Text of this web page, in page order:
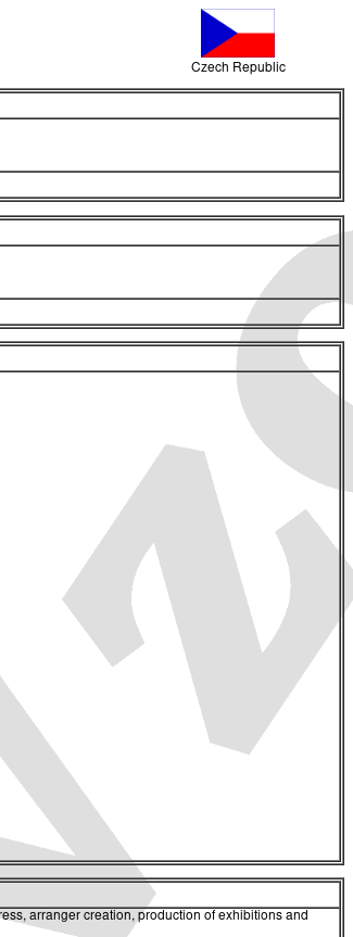
Czech Republic
arranger creation, production of exhibitions and